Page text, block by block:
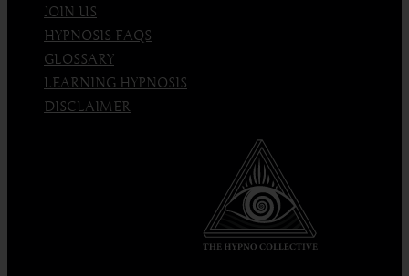
JOIN US
HYPNOSIS FAQS
GLOSSARY
LEARNING HYPNOSIS
DISCLAIMER